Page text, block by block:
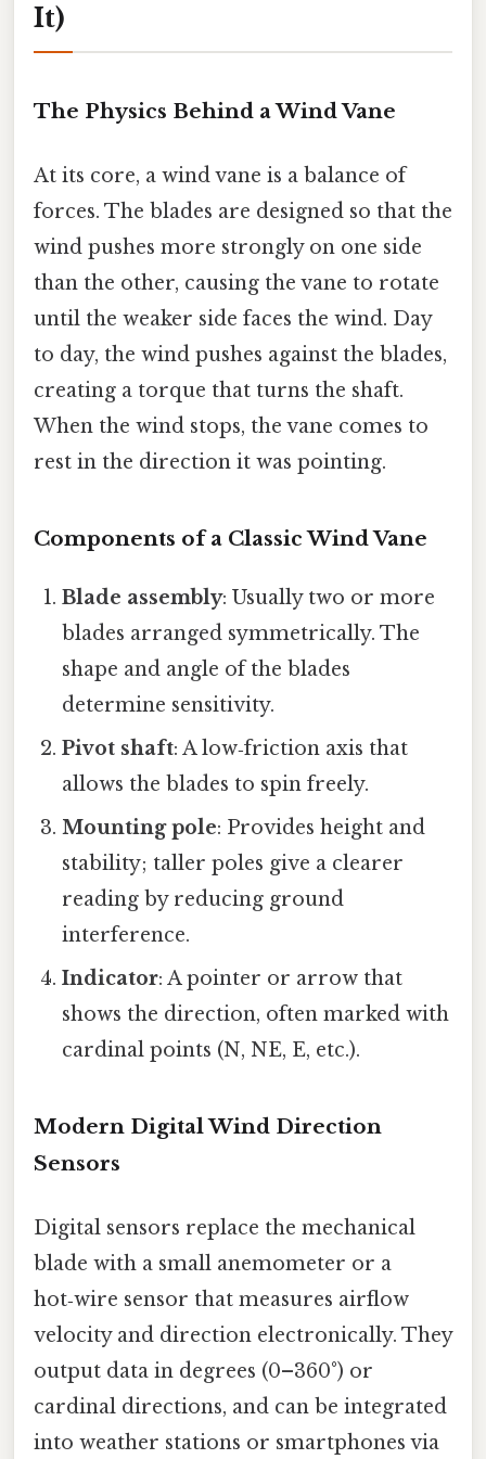
It)
The Physics Behind a Wind Vane
At its core, a wind vane is a balance of
forces. The blades are designed so that the
wind pushes more strongly on one side
than the other, causing the vane to rotate
until the weaker side faces the wind. Day
to day, the wind pushes against the blades,
creating a torque that turns the shaft.
When the wind stops, the vane comes to
rest in the direction it was pointing.
Components of a Classic Wind Vane
Blade assembly: Usually two or more
blades arranged symmetrically. The
shape and angle of the blades
determine sensitivity.
Pivot shaft: A low‑friction axis that
allows the blades to spin freely.
Mounting pole: Provides height and
stability; taller poles give a clearer
reading by reducing ground
interference.
Indicator: A pointer or arrow that
shows the direction, often marked with
cardinal points (N, NE, E, etc.).
Modern Digital Wind Direction
Sensors
Digital sensors replace the mechanical
blade with a small anemometer or a
hot‑wire sensor that measures airflow
velocity and direction electronically. They
output data in degrees (0–360°) or
cardinal directions, and can be integrated
into weather stations or smartphones via